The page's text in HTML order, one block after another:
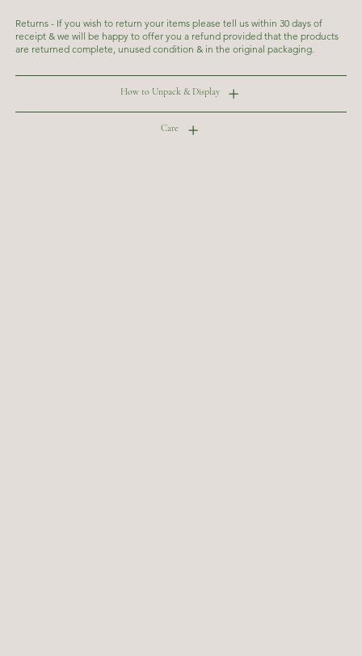
Returns - If you wish to return your items please tell us within 30 days of
receipt & we will be happy to offer you a refund provided that the products
are returned complete, unused condition & in the original packaging.
How to Unpack & Display
Care